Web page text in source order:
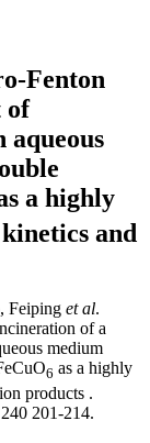
Fenton
of
aqueous
a highly
and
Feiping et al.
of a
medium
6 as a highly
products .
240 201-214.